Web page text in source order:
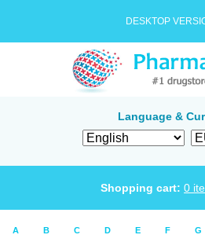
DESKTOP
Language &
Shopping cart: 0
A B C D E F G